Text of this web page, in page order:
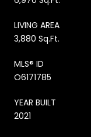
LIVING AREA
3,880 Sq.Ft.
MLS® ID
O6171785
YEAR BUILT
2021